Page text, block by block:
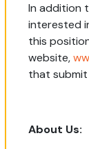
In addition
interested
this
website,
that
About Us: